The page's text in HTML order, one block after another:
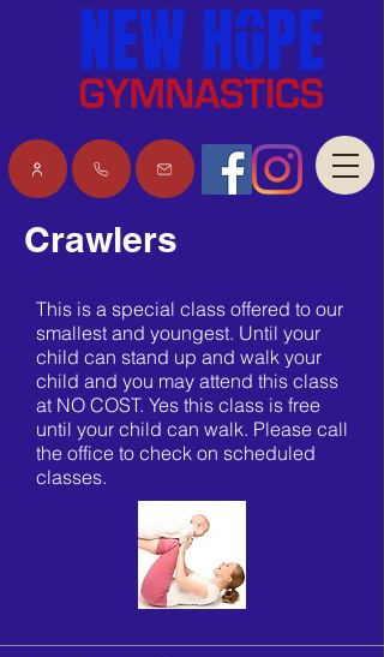
Crawlers
This is a special class offered to our
smallest and youngest. Until your
child can stand up and walk your
child and you may attend this class
at NO COST. Yes this class is free
until your child can walk. Please call
the office to check on scheduled
classes.